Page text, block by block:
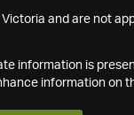
and are not
information is
information on